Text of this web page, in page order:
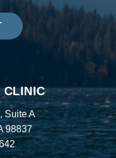
CLINIC
Suite A
98837